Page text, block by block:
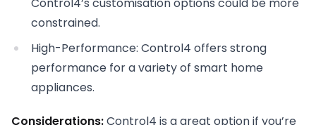
constrained.
High-Performance: Control4 offers strong
performance for a variety of smart home
appliances.
Considerations:Control4 is a great option if you’re